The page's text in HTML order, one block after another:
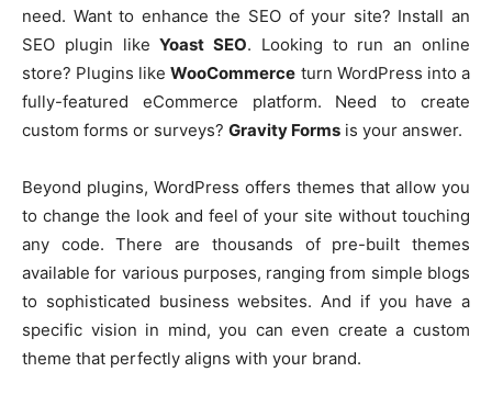
need. Want to enhance the SEO of your site? Install an
SEO plugin likeYoast SEO. Looking to run an online
store? Plugins likeWooCommerce turn WordPress into a
fully-featured eCommerce platform. Need to create
custom forms or surveys? Gravity Forms is your answer.
Beyond plugins, WordPress offers themes that allow you
to change the look and feel of your site without touching
any code. There are thousands of pre-built themes
available for various purposes, ranging from simple blogs
to sophisticated business websites. And if you have a
specific vision in mind, you can even create a custom
theme that perfectly aligns with your brand.